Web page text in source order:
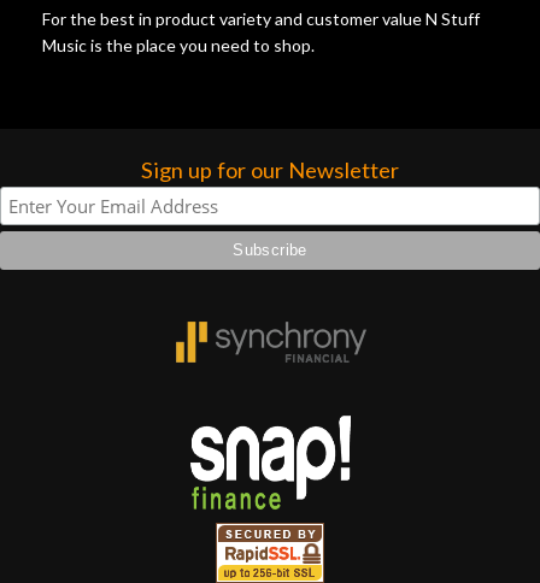
For the best in product variety and customer value N Stuff
Music is the place you need to shop.
Sign up for our Newsletter